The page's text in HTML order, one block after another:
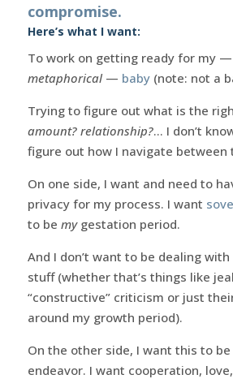
compromise.
Here’s what I want:
To work on getting ready for my —
metaphorical— baby (note: not a
Trying to figure out what is the
amount? relationship?… I don’t
figure out how I navigate between
On one side, I want and need to
privacy for my process. I want
to be mygestation period.
And I don’t want to be dealing with
stuff (whether that’s things like
“constructive” criticism or just
around my growth period).
On the other side, I want this to
endeavor. I want cooperation,